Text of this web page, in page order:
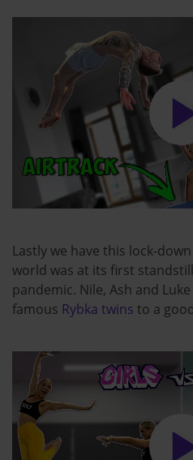
Lastly we have this lock-
world was at its first
pandemic. Nile, Ash and
famous Rybka twins to a